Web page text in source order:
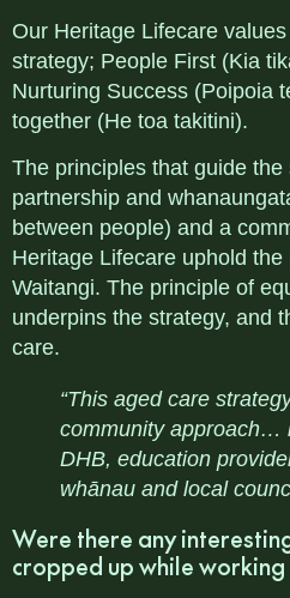
Our Heritage Lifecare
strategy; People First (Kia
Nurturing Success (Poipoia
together (He toa takitini).
The principles that guide
partnership and
between people) and a
Heritage Lifecare uphold
Waitangi. The principle of
underpins the strategy, and
care.
“This aged care
community approach…
DHB, education
whānau and local
Were there any
cropped up while working